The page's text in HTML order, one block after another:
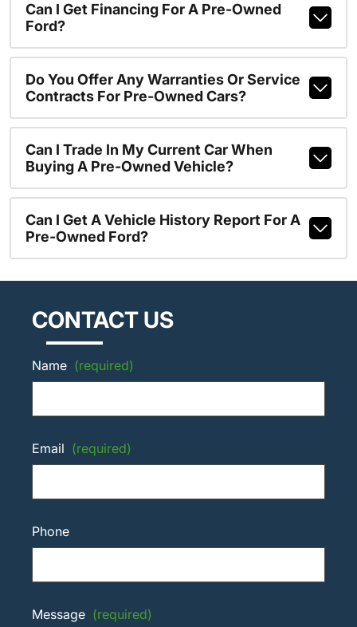
Can I Get Financing For A Pre-Owned
Ford?
Do You Offer Any Warranties Or Service
Contracts For Pre-Owned Cars?
Can I Trade In My Current Car When
Buying A Pre-Owned Vehicle?
Can I Get A Vehicle History Report For A
Pre-Owned Ford?
CONTACT US
Name (required)
Email (required)
Phone
Message (required)